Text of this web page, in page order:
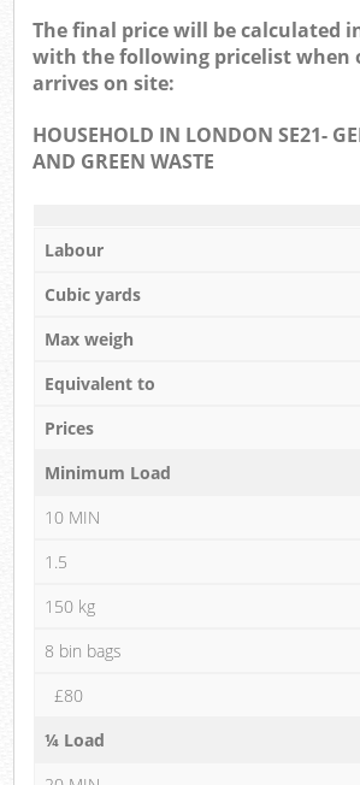
The final price will be calculated
with the following pricelist when
arrives on site:
HOUSEHOLD IN LONDON SE21-
AND GREEN WASTE
Labour
Cubic yards
Max weigh
Equivalent to
Prices
Minimum Load
10 MIN
1.5
150 kg
8 bin bags
£80
¼ Load